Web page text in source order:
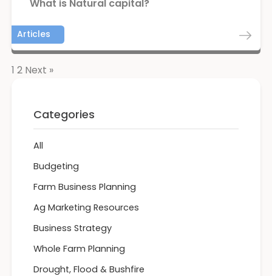
Categories
All
Budgeting
Farm Business Planning
Ag Marketing Resources
Business Strategy
Whole Farm Planning
Drought, Flood & Bushfire
What is Natural capital?
Articles
1 2 Next »